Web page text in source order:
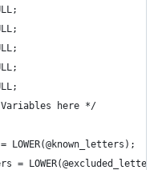
here */
LOWER(@known_letters);
=